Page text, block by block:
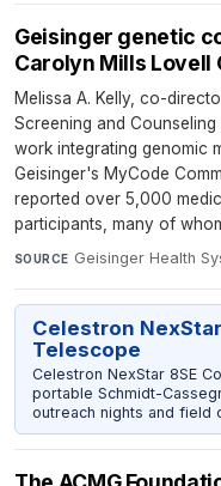
Geisinger genetic
Carolyn Mills Lovell
Melissa A. Kelly, co-
Screening and
work integrating genomic
Geisinger's MyCode
reported over 5,000
participants, many of
SOURCE Geisinger Health
Celestron
Telescope
Celestron NexStar 8SE
portable Schmidt-
outreach nights and field